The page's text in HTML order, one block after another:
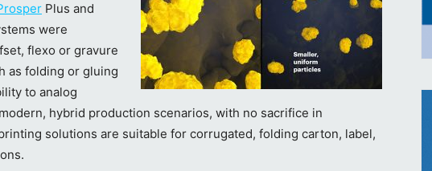
Plus and
were
flexo or gravure
as folding or gluing
to analog
hybrid production scenarios, with no sacrifice in
solutions are suitable for corrugated, folding carton, label,